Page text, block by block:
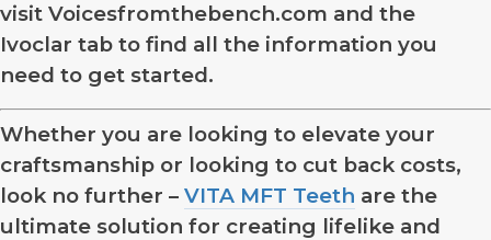
visit Voicesfromthebench.com and the
Ivoclar tab to find all the information you
need to get started.
Whether you are looking to elevate your
craftsmanship or looking to cut back costs,
look no further – VITA MFT Teeth are the
ultimate solution for creating lifelike and